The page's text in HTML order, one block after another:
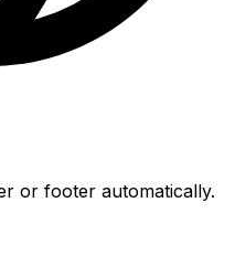
or footer automatically.